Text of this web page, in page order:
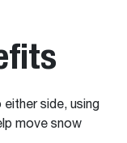
side, using
move snow